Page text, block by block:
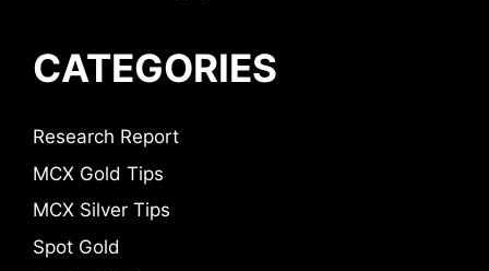
CATEGORIES
Research Report
MCX Gold Tips
MCX Silver Tips
Spot Gold